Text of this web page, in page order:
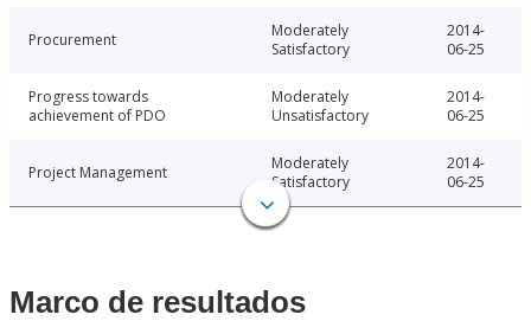
Procurement
Moderately
Satisfactory
2014-
06-25
Progress towards
achievement of PDO
Moderately
Unsatisfactory
2014-
06-25
Project Management
Moderately
Satisfactory
2014-
06-25
Marco de resultados